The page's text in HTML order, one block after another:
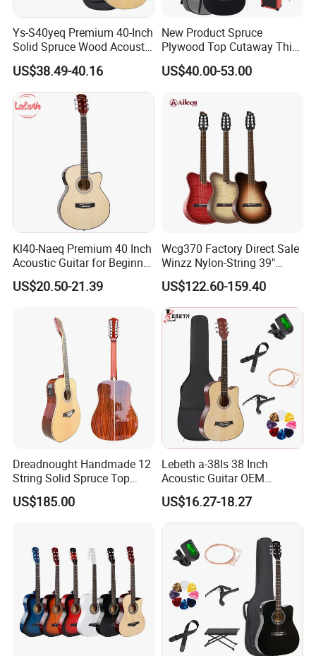
Ys-S40yeq Premium 40-Inch
Solid Spruce Wood Acoustic
Guitar for Sale
US$38.49-40.16
New Product Spruce
Plywood Top Cutaway Thin
Body Classical Guitar
(AC10TMCE-39)
US$40.00-53.00
Kl40-Naeq Premium 40 Inch
Acoustic Guitar for Beginner
Musicians
US$20.50-21.39
Wcg370 Factory Direct Sale
Winzz Nylon-String 39"
Electro-Acoustic Guitar
US$122.60-159.40
Dreadnought Handmade 12
String Solid Spruce Top
Rosewood Electric Acoustic
Guitar
US$185.00
Lebeth a-38ls 38 Inch
Acoustic Guitar OEM
Custom Wholesale Factory
Supply
US$16.27-18.27